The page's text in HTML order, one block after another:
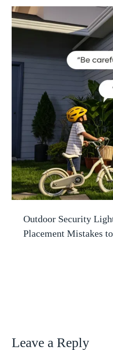
Outdoor Security
Placement Mistakes
Leave a Reply